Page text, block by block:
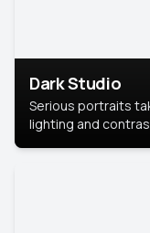
Dark Studio
Serious portraits
lighting and